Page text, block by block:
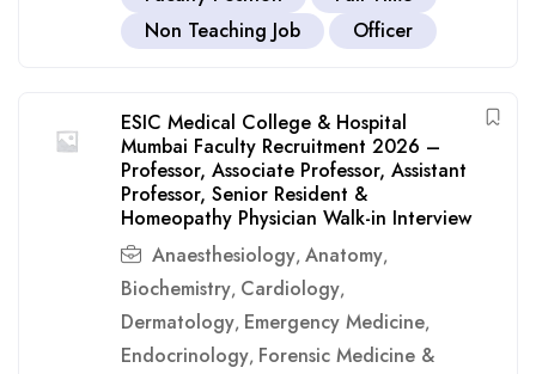
Non Teaching Job
Officer
ESIC Medical College & Hospital
Mumbai Faculty Recruitment 2026 –
Professor, Associate Professor, Assistant
Professor, Senior Resident &
Homeopathy Physician Walk-in Interview
Anaesthesiology, Anatomy,
Biochemistry, Cardiology,
Dermatology, Emergency Medicine,
Endocrinology, Forensic Medicine &